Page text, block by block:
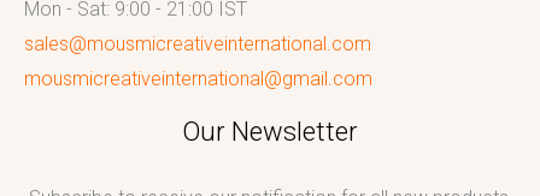
Mon - Sat: 9:00 - 21:00 IST
sales@mousmicreativeinternational.com
mousmicreativeinternational@gmail.com
Our Newsletter